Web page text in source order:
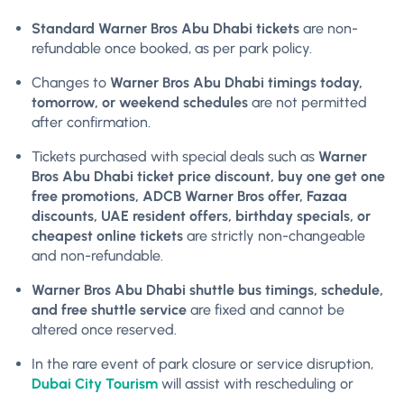
Standard Warner Bros Abu Dhabi tickets are non-
refundable once booked, as per park policy.
Changes to Warner Bros Abu Dhabi timings today,
tomorrow, or weekend schedules are not permitted
after confirmation.
Tickets purchased with special deals such as Warner
Bros Abu Dhabi ticket price discount, buy one get one
free promotions, ADCB Warner Bros offer, Fazaa
discounts, UAE resident offers, birthday specials, or
cheapest online tickets are strictly non-changeable
and non-refundable.
Warner Bros Abu Dhabi shuttle bus timings, schedule,
and free shuttle service are fixed and cannot be
altered once reserved.
In the rare event of park closure or service disruption,
Dubai City Tourism will assist with rescheduling or